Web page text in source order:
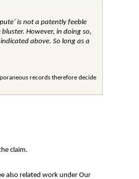
is not a patently feeble
However, in doing so,
above. So long as a
records therefore decide
claim.
also related work under Our